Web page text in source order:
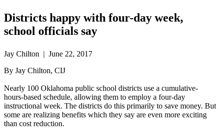
Districts happy with four-day week,
school officials say
Jay Chilton | June 22, 2017
By Jay Chilton, CIJ
Nearly 100 Oklahoma public school districts use a cumulative-
hours-based schedule, allowing them to employ a four-day
instructional week. The districts do this primarily to save money. But
some are realizing benefits which they say are even more exciting
than cost reduction.